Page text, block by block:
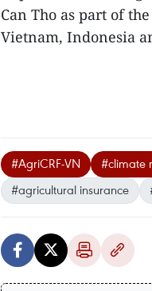
Can Tho as part of
Vietnam, Indonesia
#AgriCRF-VN #climate
#agricultural insurance